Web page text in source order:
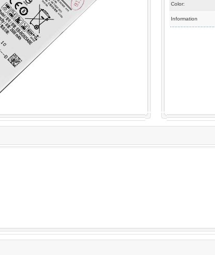
Color:
Information